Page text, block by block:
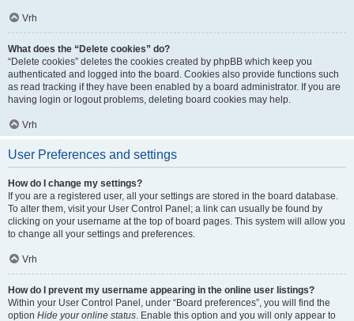
Vrh
What does the “Delete cookies” do?
“Delete cookies” deletes the cookies created by phpBB which keep you
authenticated and logged into the board. Cookies also provide functions such
as read tracking if they have been enabled by a board administrator. If you are
having login or logout problems, deleting board cookies may help.
Vrh
User Preferences and settings
How do I change my settings?
If you are a registered user, all your settings are stored in the board database.
To alter them, visit your User Control Panel; a link can usually be found by
clicking on your username at the top of board pages. This system will allow you
to change all your settings and preferences.
Vrh
How do I prevent my username appearing in the online user listings?
Within your User Control Panel, under “Board preferences”, you will find the
option Hide your online status. Enable this option and you will only appear to